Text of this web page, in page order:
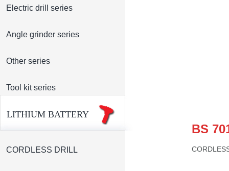
Electric drill series
Angle grinder series
Other series
Tool kit series
LITHIUM BATTERY
CORDLESS DRILL
BS